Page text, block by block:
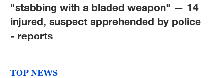
"stabbing with a bladed weapon" — 14
injured, suspect apprehended by police
- reports
TOP NEWS